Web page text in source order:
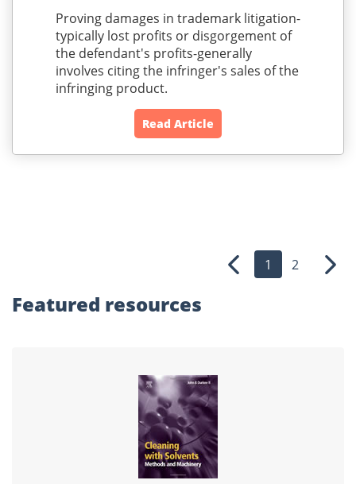
Proving damages in trademark litigation-
typically lost profits or disgorgement of
the defendant's profits-generally
involves citing the infringer's sales of the
infringing product.
Read Article
Previous
1 2 Next
Featured resources